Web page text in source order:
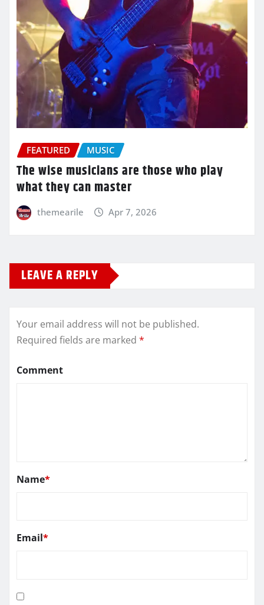
FEATURED MUSIC
The wise musicians are those who play
what they can master
themearile Apr 7, 2026
LEAVE A REPLY
Your email address will not be published.
Required fields are marked *
Comment
Name*
Email*